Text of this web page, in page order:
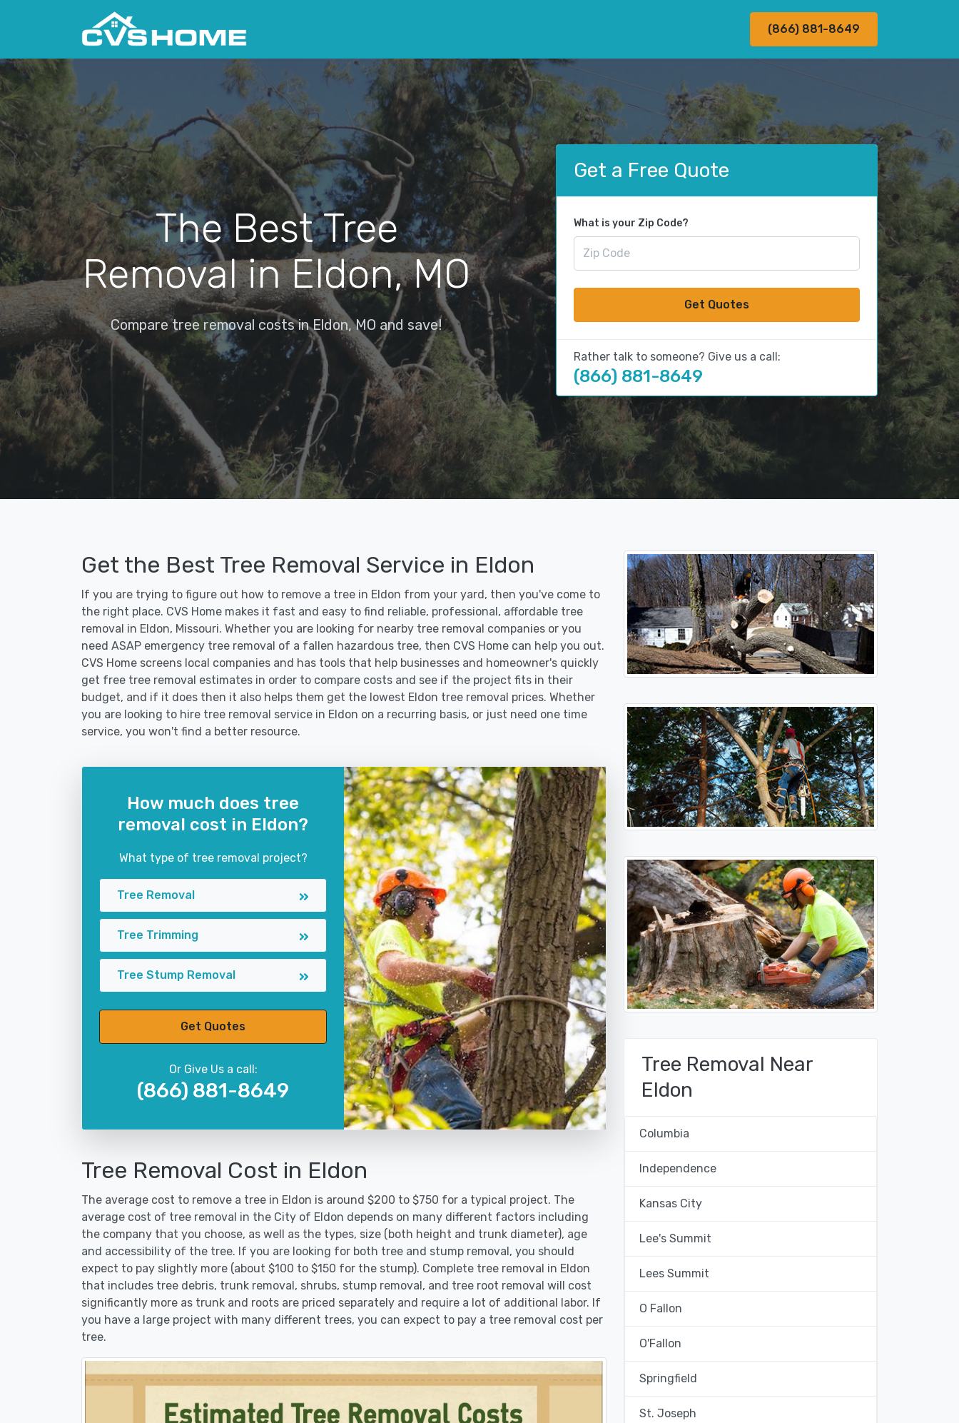
(866) 881-8649
The Best Tree
Removal in Eldon, MO
Compare tree removal costs in Eldon, MO and save!
Get a Free Quote
What is your Zip Code?
Get Quotes
Rather talk to someone? Give us a call:
(866) 881-8649
Get the Best Tree Removal Service in Eldon
If you are trying to figure out how to remove a tree in Eldon from your yard, then you've come to
the right place. CVS Home makes it fast and easy to find reliable, professional, affordable tree
removal in Eldon, Missouri. Whether you are looking for nearby tree removal companies or you
need ASAP emergency tree removal of a fallen hazardous tree, then CVS Home can help you out.
CVS Home screens local companies and has tools that help businesses and homeowner's quickly
get free tree removal estimates in order to compare costs and see if the project fits in their
budget, and if it does then it also helps them get the lowest Eldon tree removal prices. Whether
you are looking to hire tree removal service in Eldon on a recurring basis, or just need one time
service, you won't find a better resource.
How much does tree
removal cost in Eldon?
What type of tree removal project?
Tree Removal
Tree Trimming
Tree Stump Removal
Get Quotes
Or Give Us a call:
(866) 881-8649
Tree Removal Cost in Eldon
The average cost to remove a tree in Eldon is around $200 to $750 for a typical project. The
average cost of tree removal in the City of Eldon depends on many different factors including
the company that you choose, as well as the types, size (both height and trunk diameter), age
and accessibility of the tree. If you are looking for both tree and stump removal, you should
expect to pay slightly more (about $100 to $150 for the stump). Complete tree removal in Eldon
that includes tree debris, trunk removal, shrubs, stump removal, and tree root removal will cost
significantly more as trunk and roots are priced separately and require a lot of additional labor. If
you have a large project with many different trees, you can expect to pay a tree removal cost per
tree.
Tree Removal Near
Eldon
Columbia
Independence
Kansas City
Lee's Summit
Lees Summit
O Fallon
O'Fallon
Springfield
St. Joseph